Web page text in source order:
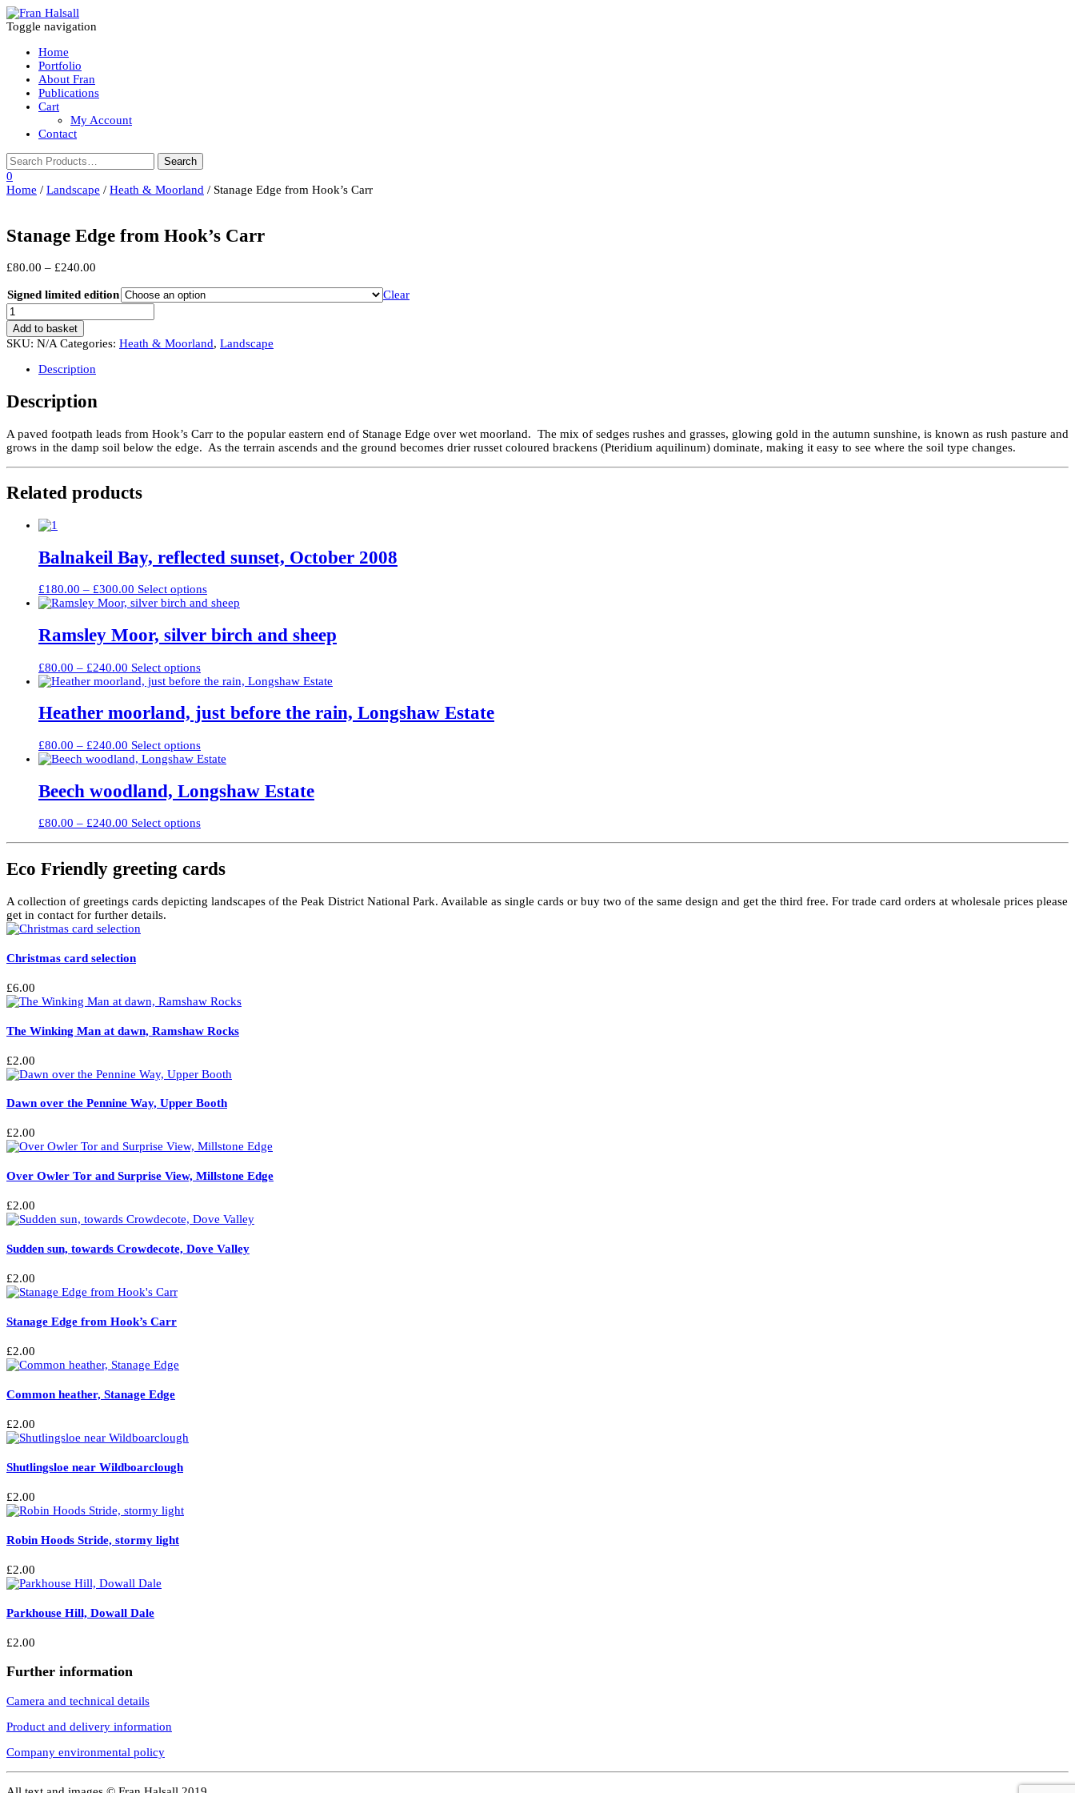
Toggle navigation
Home
Portfolio
About Fran
Publications
Cart
My Account
Contact
0
Home / Landscape / Heath & Moorland / Stanage Edge from Hook’s Carr
Stanage Edge from Hook’s Carr
£80.00 – £240.00
£80.00
through
£240.00
Signed limited edition
Clear
Stanage
Edge
from
Hook's
quantity
Add to basket
SKU: N/A Categories: Heath & Moorland, Landscape
Description
Description
A paved footpath leads from Hook’s Carr to the popular eastern end of Stanage Edge over wet moorland. The mix of sedges rushes and grasses, glowing gold in the autumn sunshine, is known as rush pasture and
grows in the damp soil below the edge. As the terrain ascends and the ground becomes drier russet coloured brackens (Pteridium aquilinum) dominate, making it easy to see where the soil type changes.
Related products
Balnakeil Bay, reflected sunset, October 2008
£180.00 – £300.00 Price
range:
through
£300.00
Select optionsThis
product
multiple
variants.
may
chosen
on
page
Ramsley Moor, silver birch and sheep
£80.00 – £240.00 Price
range:
through
£240.00
Select optionsThis
product
multiple
variants.
options
may
chosen
on
product
page
Heather moorland, just before the rain, Longshaw Estate
£80.00 – £240.00 Price
range:
through
£240.00
Select optionsThis
product
multiple
variants.
options
may
chosen
product
Beech woodland, Longshaw Estate
£80.00 – £240.00 Price
through
£240.00
Select optionsThis
multiple
variants.
options
page
Eco Friendly greeting cards
A collection of greetings cards depicting landscapes of the Peak District National Park. Available as single cards or buy two of the same design and get the third free. For trade card orders at wholesale prices please
get in contact for further details.
Christmas card selection
£6.00
The Winking Man at dawn, Ramshaw Rocks
£2.00
Dawn over the Pennine Way, Upper Booth
£2.00
Over Owler Tor and Surprise View, Millstone Edge
£2.00
Sudden sun, towards Crowdecote, Dove Valley
£2.00
Stanage Edge from Hook’s Carr
£2.00
Common heather, Stanage Edge
£2.00
Shutlingsloe near Wildboarclough
£2.00
Robin Hoods Stride, stormy light
£2.00
Parkhouse Hill, Dowall Dale
£2.00
Further information
Camera and technical details
Product and delivery information
Company environmental policy